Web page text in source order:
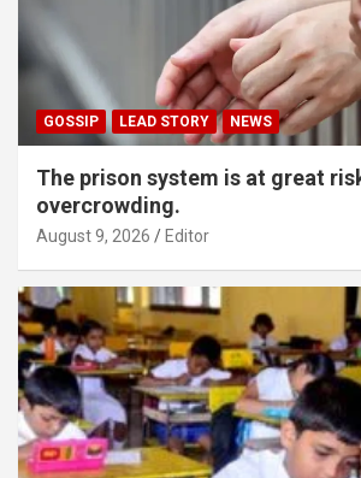
GOSSIP LEAD STORY NEWS
The prison system is at great
overcrowding.
August 9, 2026 Editor